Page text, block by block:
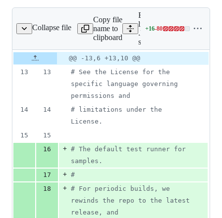
Collapse file
test-samples.sh
Copy file
name to
clipboard
Expand all
lines:
.kokoro/test-
samples.sh
+16-80
Lines
16
&
deletions
Original
file line
number
Diff line
number
Diff
line
change
@@ -13,6 +13,10 @@
13
13 # See the License for the
specific language governing
permissions and
14
14 # limitations under the
License.
15
15
16
+ # The default test runner for
samples.
17
+ #
18
+ # For periodic builds, we
rewinds the repo to the latest
release, and